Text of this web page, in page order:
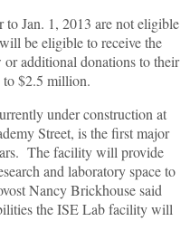
Jan. 1, 2013 are not eligible
be eligible to receive the
additional donations to their
$2.5 million.
under construction at
Street, is the first major
The facility will provide
and laboratory space to
Nancy Brickhouse said
the ISE Lab facility will